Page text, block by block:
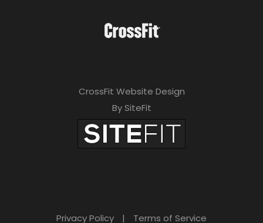
CrossFit Website Design
By SiteFit
Privacy Policy | Terms of Service